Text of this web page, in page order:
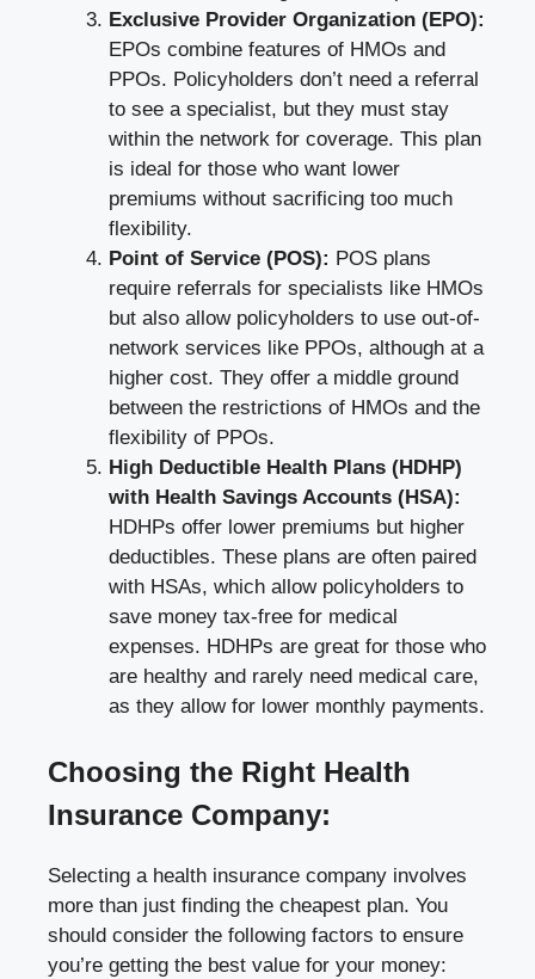
Exclusive Provider Organization (EPO):
EPOs combine features of HMOs and
PPOs. Policyholders don’t need a referral
to see a specialist, but they must stay
within the network for coverage. This plan
is ideal for those who want lower
premiums without sacrificing too much
flexibility.
Point of Service (POS): POS plans
require referrals for specialists like HMOs
but also allow policyholders to use out-of-
network services like PPOs, although at a
higher cost. They offer a middle ground
between the restrictions of HMOs and the
flexibility of PPOs.
High Deductible Health Plans (HDHP)
with Health Savings Accounts (HSA):
HDHPs offer lower premiums but higher
deductibles. These plans are often paired
with HSAs, which allow policyholders to
save money tax-free for medical
expenses. HDHPs are great for those who
are healthy and rarely need medical care,
as they allow for lower monthly payments.
Choosing the Right Health
Insurance Company:
Selecting a health insurance company involves
more than just finding the cheapest plan. You
should consider the following factors to ensure
you’re getting the best value for your money: